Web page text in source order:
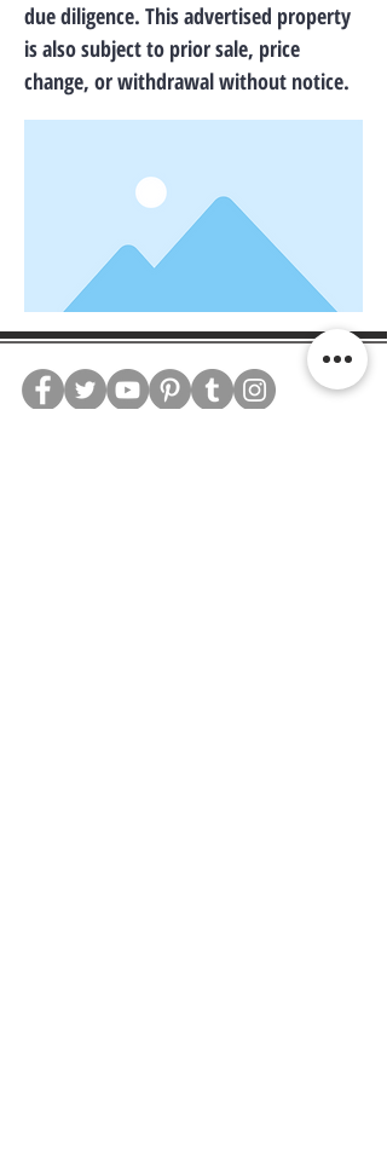
due diligence. This advertised property
is also subject to prior sale, price
change, or withdrawal without notice.